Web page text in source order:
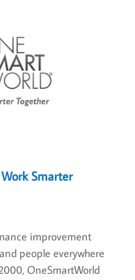
Smarter
improvement
people everywhere
OneSmartWorld